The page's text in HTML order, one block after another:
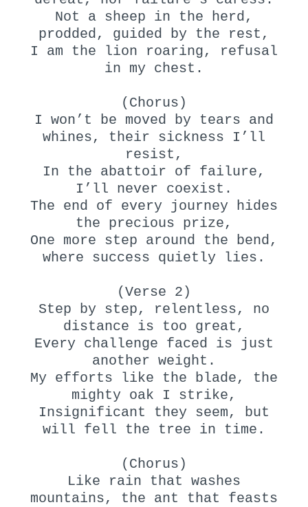
Not a sheep in the herd,
prodded, guided by the rest,
I am the lion roaring, refusal
in my chest.
(Chorus)
I won’t be moved by tears and
whines, their sickness I’ll
resist,
In the abattoir of failure,
I’ll never coexist.
The end of every journey hides
the precious prize,
One more step around the bend,
where success quietly lies.
(Verse 2)
Step by step, relentless, no
distance is too great,
Every challenge faced is just
another weight.
My efforts like the blade, the
mighty oak I strike,
Insignificant they seem, but
will fell the tree in time.
(Chorus)
Like rain that washes
mountains, the ant that feasts